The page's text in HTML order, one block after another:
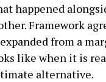
happened
Framework
from a
like when it is
alternative.